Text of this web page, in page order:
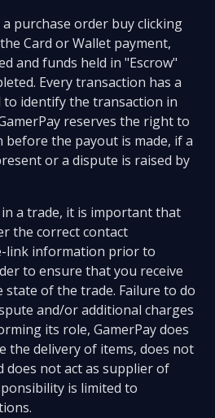
purchase order buy clicking
Card or Wallet payment,
and funds held in "Escrow"
Every transaction has a
identify the transaction in
reserves the right to
the payout is made, if a
or a dispute is raised by
a trade, it is important that
the correct contact
link information prior to
to ensure that you receive
of the trade. Failure to do
and/or additional charges
its role, GamerPay does
the delivery of items, does not
does not act as supplier of
is limited to